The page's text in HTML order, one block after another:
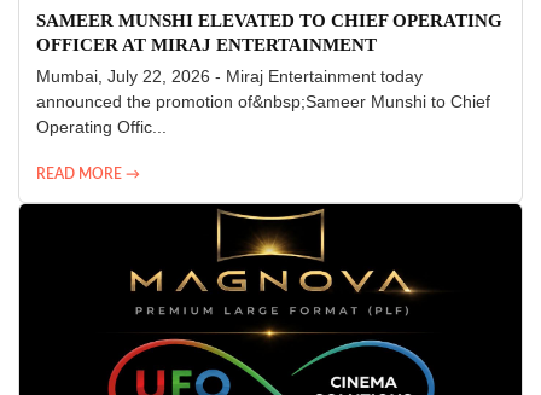
SAMEER MUNSHI ELEVATED TO CHIEF OPERATING
OFFICER AT MIRAJ ENTERTAINMENT
Mumbai, July 22, 2026 - Miraj Entertainment today
announced the promotion of&nbsp;Sameer Munshi to Chief
Operating Offic...
READ MORE →